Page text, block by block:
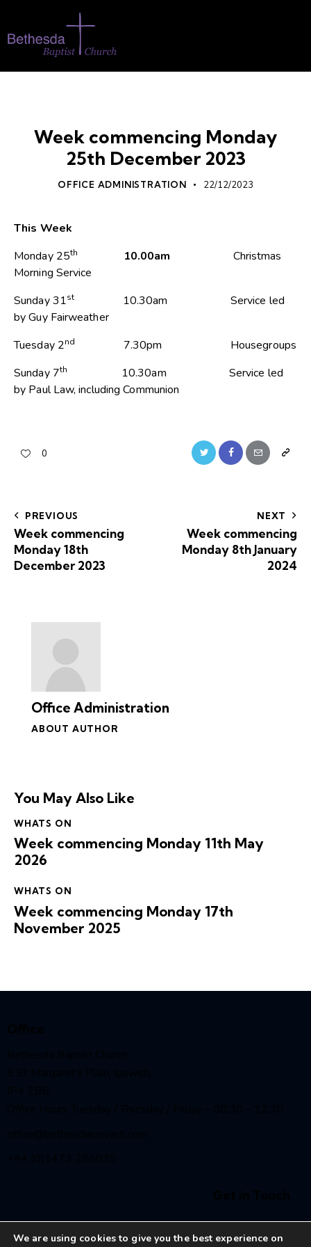
Week commencing Monday
25th December 2023
OFFICE ADMINISTRATION 22/12/2023
This Week
Monday 25th 10.00am Christmas
Morning Service
Sunday 31st
10.30am Service led
by Guy Fairweather
Tuesday 2nd
7.30pm Housegroups
Sunday 7th
10.30am Service led
by Paul Law, including Communion
0
PREVIOUS
Week commencing
Monday 18th
December 2023
NEXT
Week commencing
Monday 8th January
2024
Office Administration
ABOUT AUTHOR
You May Also Like
WHATS ON
Week commencing Monday 11th May
2026
WHATS ON
Week commencing Monday 17th
November 2025
We are using cookies to give you the best experience on